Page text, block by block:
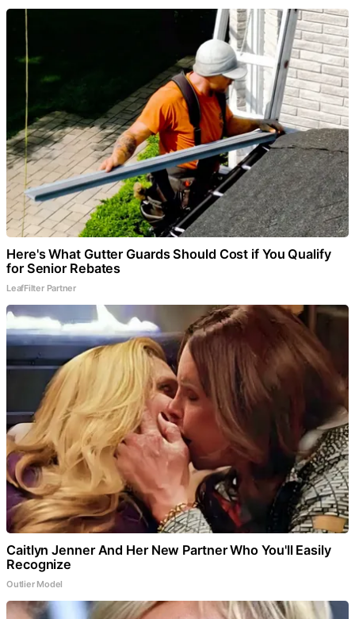
Here's What Gutter Guards Should Cost if You Qualify
for Senior Rebates
LeafFilter Partner
Caitlyn Jenner And Her New Partner Who You'll Easily
Recognize
Outlier Model